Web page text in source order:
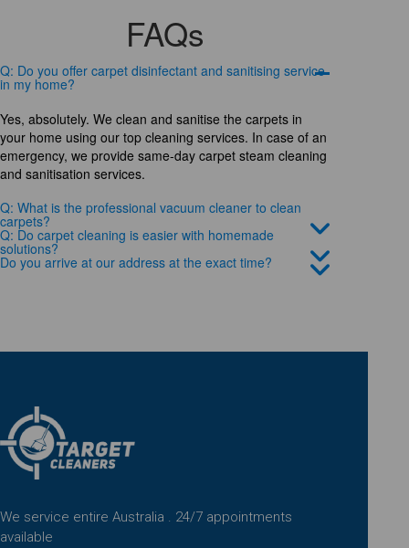
FAQs
Q: Do you offer carpet disinfectant and sanitising service
in my home?
Yes, absolutely. We clean and sanitise the carpets in
your home using our top cleaning services. In case of an
emergency, we provide same-day carpet steam cleaning
and sanitisation services.
Q: What is the professional vacuum cleaner to clean
carpets?
Q: Do carpet cleaning is easier with homemade
solutions?
Do you arrive at our address at the exact time?
We service entire Australia . 24/7 appointments
available